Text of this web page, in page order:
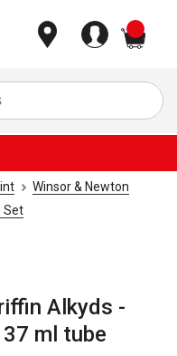
Winsor & Newton
Set
Alkyds -
ml tube